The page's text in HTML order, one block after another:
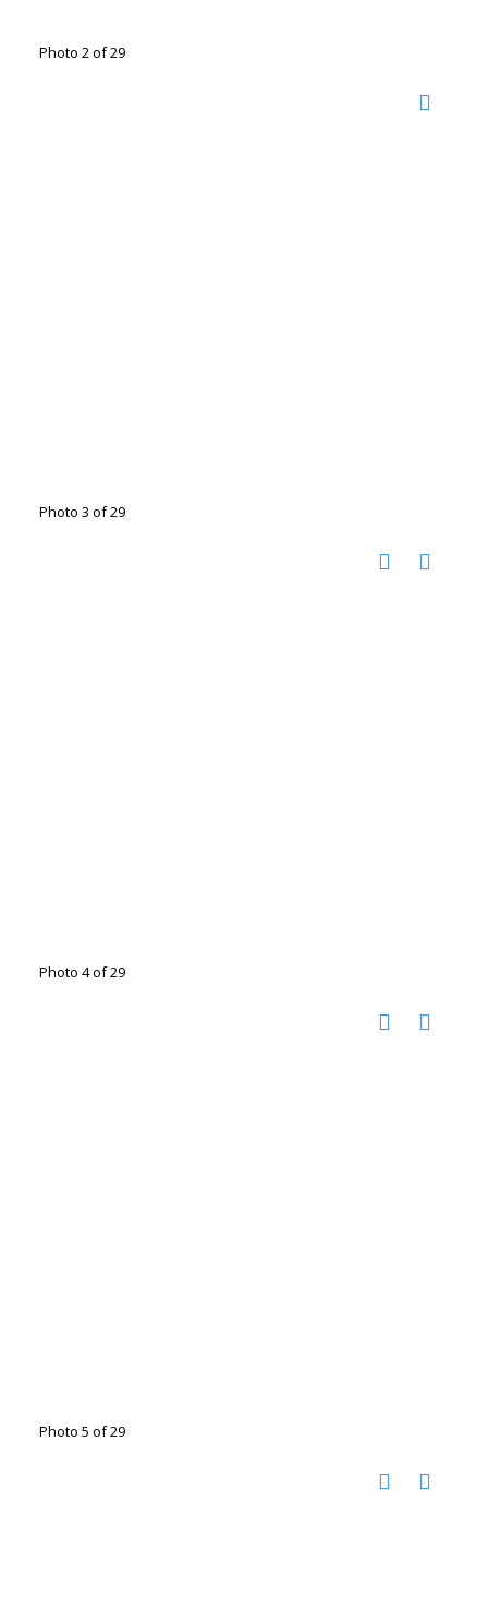
Photo 2 of 29
Photo 3 of 29
Photo 4 of 29
Photo 5 of 29